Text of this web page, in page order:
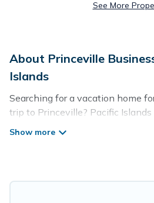
See More
About Princeville
Islands
Searching for a vacation home
trip to Princeville? Pacific
rentals and short-term rentals to
holiday homes, villas, resorts,